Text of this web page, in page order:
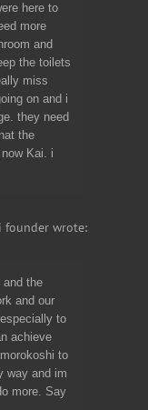
here to
more
and
the toilets
miss
on and i
they need
the
Kai. i
founder wrote:
and the
and our
to
achieve
to
way and im
more. Say